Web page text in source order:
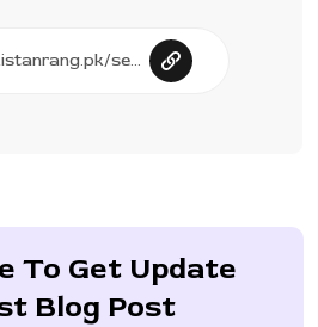
To Get Update
Blog Post